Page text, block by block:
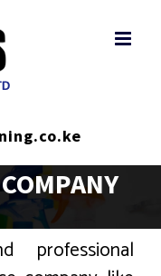
professional